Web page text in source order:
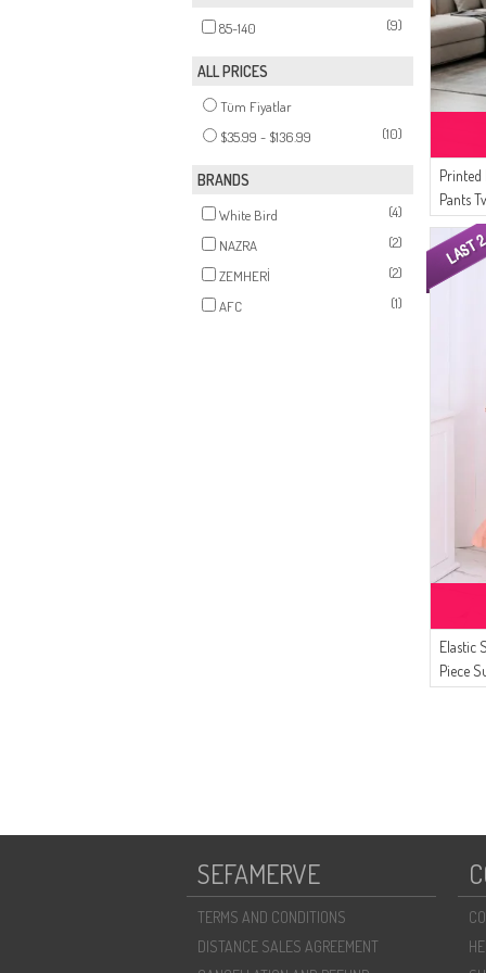
85-140 (9)
ALL PRICES
Tüm Fiyatlar
$35.99 - $136.99
(10)
BRANDS
White Bird
(4)
NAZRA
(2)
ZEMHERİ
(2)
AFC
(1)
Printed
Pants
03
Elastic
Piece
SEFAMERVE
TERMS AND CONDITIONS
DISTANCE SALES AGREEMENT